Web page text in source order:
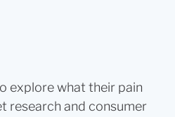
explore what their pain
research and consumer